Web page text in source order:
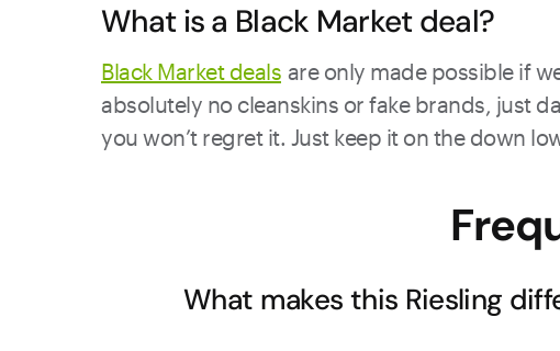
What is a Black Market deal?
Black Market deals are only made possible if
absolutely no cleanskins or fake brands, just
you won’t regret it. Just keep it on the down
What makes this Riesling